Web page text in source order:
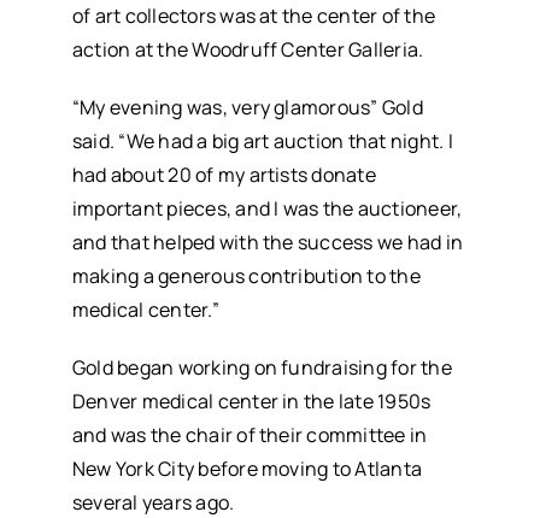
of art collectors was at the center of the
action at the Woodruff Center Galleria.
“My evening was, very glamorous” Gold
said. “We had a big art auction that night. I
had about 20 of my artists donate
important pieces, and I was the auctioneer,
and that helped with the success we had in
making a generous contribution to the
medical center.”
Gold began working on fundraising for the
Denver medical center in the late 1950s
and was the chair of their committee in
New York City before moving to Atlanta
several years ago.